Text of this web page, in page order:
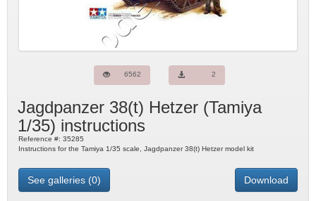
6562 2
Jagdpanzer 38(t) Hetzer (Tamiya
1/35) instructions
Reference #: 35285
Instructions for the Tamiya 1/35 scale, Jagdpanzer 38(t) Hetzer model kit
See galleries (0) Download